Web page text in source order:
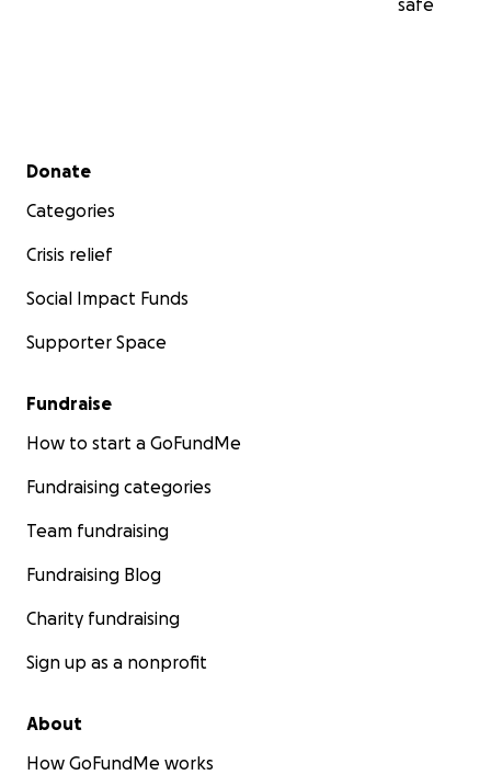
safe
Secondary menu
Donate
Categories
Crisis relief
Social Impact Funds
Supporter Space
Fundraise
How to start a GoFundMe
Fundraising categories
Team fundraising
Fundraising Blog
Charity fundraising
Sign up as a nonprofit
About
How GoFundMe works